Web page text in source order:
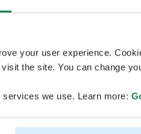
your user experience.
the site. You can change
we use. Learn more: